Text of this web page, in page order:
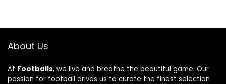
About Us
At Footballs, we live and breathe the beautiful game. Our
passion for football drives us to curate the finest selection